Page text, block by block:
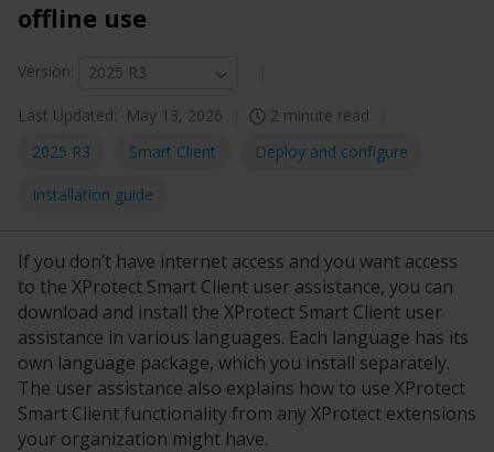
offline use
Version: 2025 R3
Last Updated: May 13, 2026
2 minute read
2025 R3
Smart Client Deploy and configure
Installation guide
Ifyou don’t have internet access and you want access
to the XProtect Smart Client user assistance, you can
download and install the XProtect Smart Client user
assistance in various languages. Each language has its
own language package, which you install separately.
The user assistance also explains how to use XProtect
Smart Clientfunctionality from anyXProtect extensions
your organization might have.